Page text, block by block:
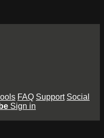
FAQ Support Social
Sign in